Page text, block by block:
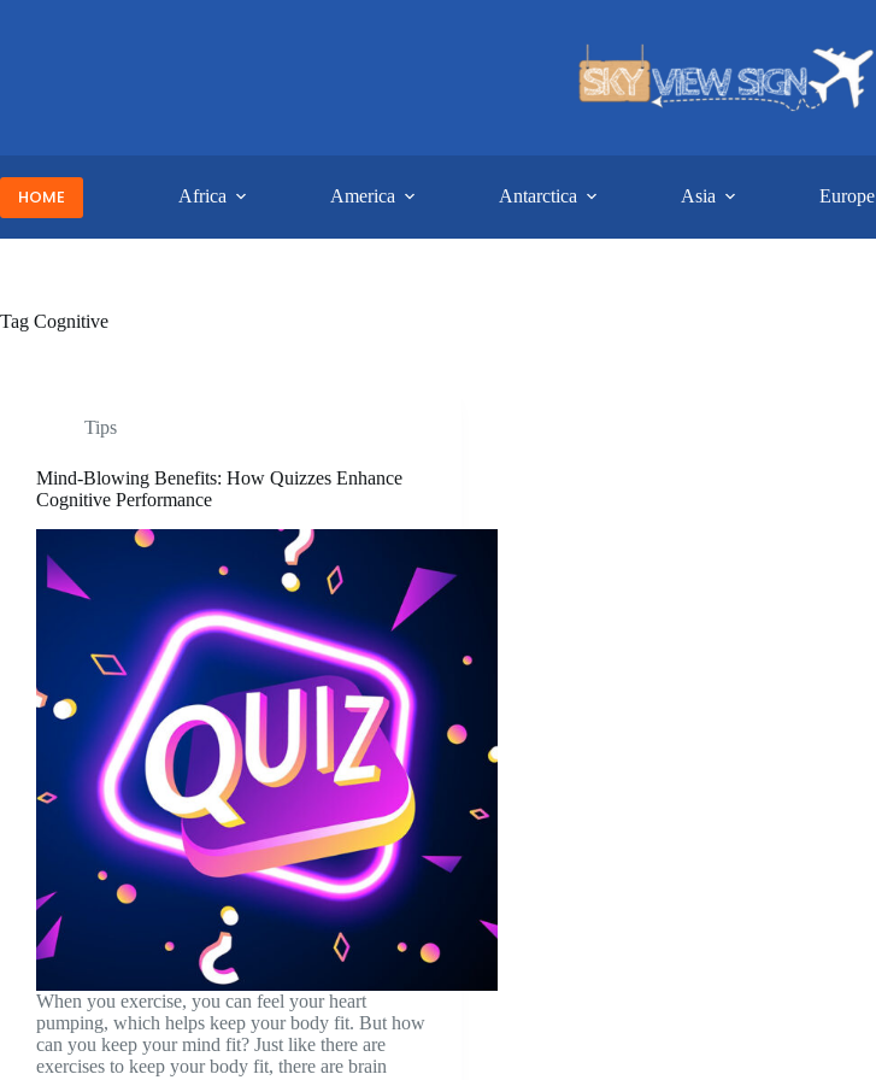
HOME Africa America Antarctica Asia Europe
Tag Cognitive
Tips
Mind-Blowing Benefits: How Quizzes Enhance
Cognitive Performance
When you exercise, you can feel your heart
pumping, which helps keep your body fit. But how
can you keep your mind fit? Just like there are
exercises to keep your body fit, there are brain